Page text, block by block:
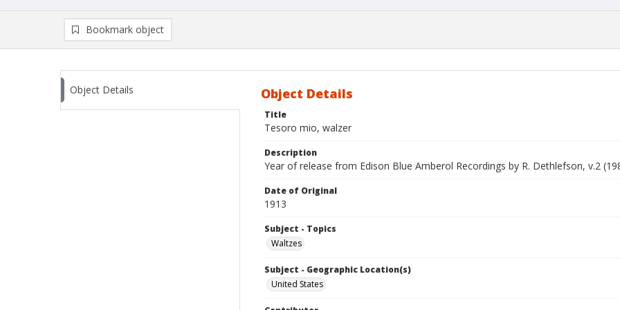
Bookmark object
Object Details Object Details
Title
Tesoro mio, walzer
Description
Year of release from Edison Blue Amberol Recordings by R. Dethlefson, v.2
Date of Original
1913
Subject - Topics
Waltzes
Subject - Geographic Location(s)
United States